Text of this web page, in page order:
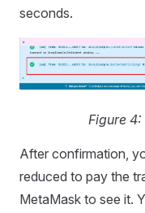
seconds.
Figure
After confirmation,
reduced to pay the
MetaMask to see it.